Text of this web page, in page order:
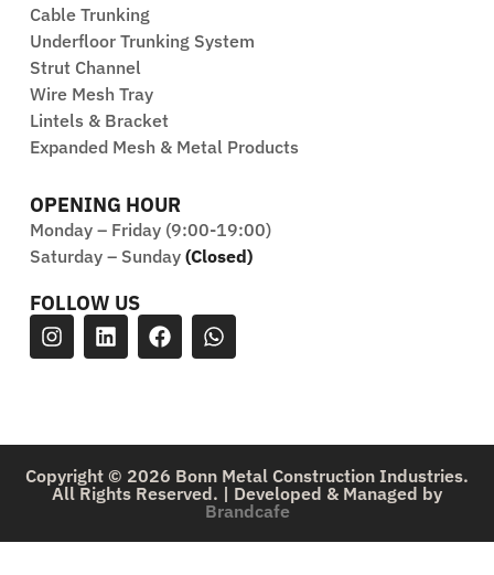
Cable Trunking
Underfloor Trunking System
Strut Channel
Wire Mesh Tray
Lintels & Bracket
Expanded Mesh & Metal Products
OPENING HOUR
Monday – Friday (9:00-19:00)
Saturday – Sunday (Closed)
FOLLOW US
Copyright © 2026 Bonn Metal Construction Industries.
All Rights Reserved. | Developed & Managed by
Brandcafe